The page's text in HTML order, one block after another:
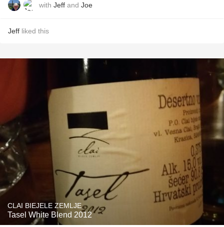
with Jeff and Joe
Jeff liked this
CLAI BIEJELE ZEMLJE
Tasel White Blend 2012